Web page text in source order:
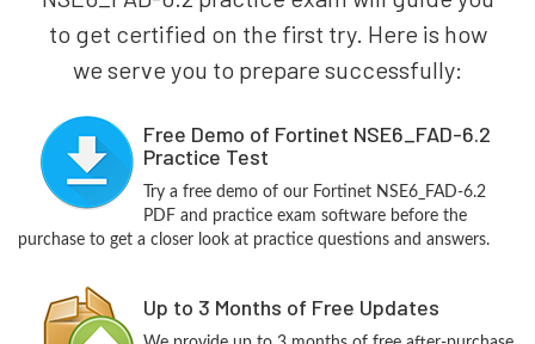
to get certified on the first try. Here is how
we serve you to prepare successfully:
Free Demo of Fortinet NSE6_FAD-6.2
Practice Test
Try a free demo of our Fortinet NSE6_FAD-6.2
PDF and practice exam software before the
purchase to get a closer look at practice questions and answers.
Up to 3 Months of Free Updates